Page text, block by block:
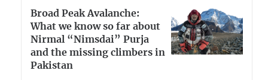
Broad Peak Avalanche:
What we know so far about
Nirmal “Nimsdai” Purja
and the missing climbers in
Pakistan